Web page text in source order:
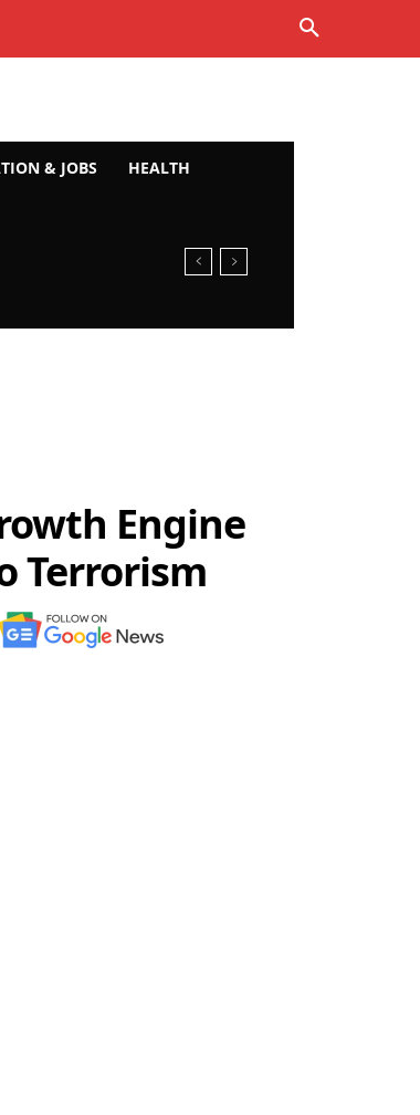
& JOBS HEALTH
Engine
Terrorism